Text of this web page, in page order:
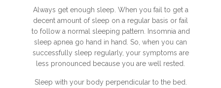
Always get enough sleep. When you fail to get a
decent amount of sleep on a regular basis or fail
to follow a normal sleeping pattern. Insomnia and
sleep apnea go hand in hand. So, when you can
successfully sleep regularly, your symptoms are
less pronounced because you are well rested.
Sleep with your body perpendicular to the bed.